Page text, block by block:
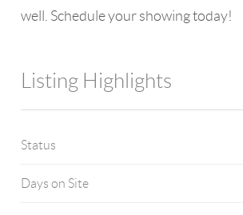
well. Schedule your showing today!
Listing Highlights
Status
Days on Site